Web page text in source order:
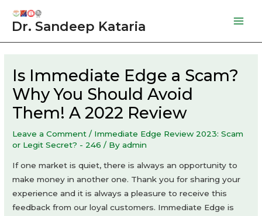
Dr. Sandeep Kataria
Is Immediate Edge a Scam?
Why You Should Avoid
Them! A 2022 Review
Leave a Comment / Immediate Edge Review 2023: Scam
or Legit Secret? - 246 / Byadmin
If one market is quiet, there is always an opportunity to
make money in another one. Thank you for sharing your
experience and it is always a pleasure to receive this
feedback from our loyal customers. Immediate Edge is